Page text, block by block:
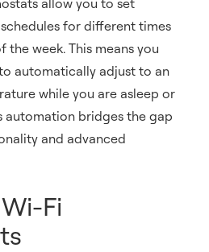
allow you to set
for different times
the week. This means you
automatically adjust to an
while you are asleep or
automation bridges the gap
and advanced
Fi